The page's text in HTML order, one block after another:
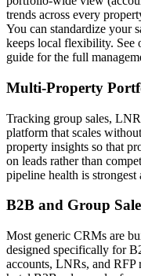
trends across every
You can standardize your
keeps local flexibility. See
guide for the full
Multi-Property
Tracking group sales,
platform that scales
property insights so that
on leads rather than
pipeline health is
B2B and Group
Most generic CRMs are
designed specifically for
accounts, LNRs, and RFP